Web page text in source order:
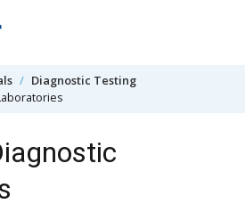
Diagnostic Testing